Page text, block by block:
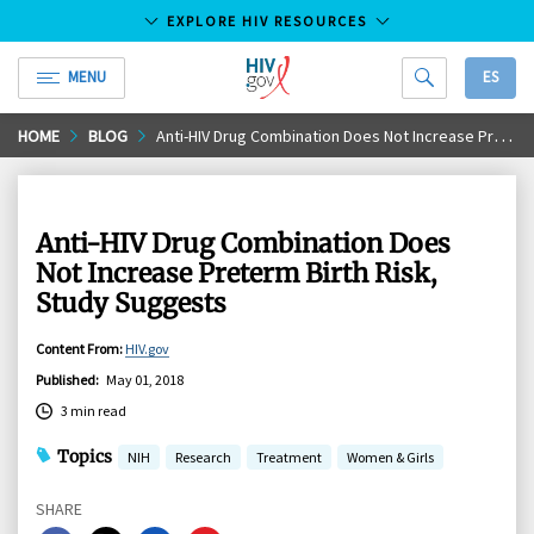
Skip
to
EXPLORE HIV RESOURCES
MENU
HIV.gov
ES
HOME BLOG Anti-HIV Drug Combination Does Not Increase Preterm Birth Risk, Study Suggests
Anti-HIV Drug Combination Does
Not Increase Preterm Birth Risk,
Study Suggests
Content From: HIV.gov
Published: May 01, 2018
3 min read
Topics NIH Research Treatment Women & Girls
SHARE